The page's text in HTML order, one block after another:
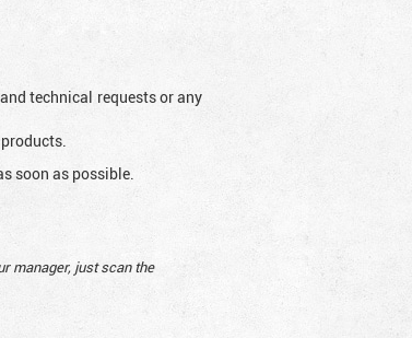
technical requests or any
soon as possible.
manager, just scan the